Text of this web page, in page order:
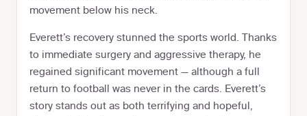
movement below his neck.
Everett’s recovery stunned the sports world. Thanks
to immediate surgery and aggressive therapy, he
regained significant movement — although a full
return to football was never in the cards. Everett’s
story stands out as both terrifying and hopeful,